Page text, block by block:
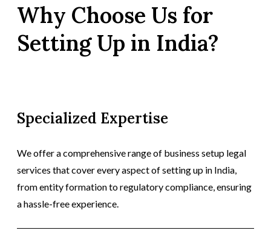
Why Choose Us for
Setting Up in India?
Specialized Expertise
We offer a comprehensive range of business setup legal
services that cover every aspect of setting up in India,
from entity formation to regulatory compliance, ensuring
a hassle-free experience.